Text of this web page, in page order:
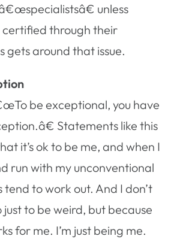
unless
certified through their
gets around that issue.
be exceptional, you have
Statements like this
it’s ok to be me, and when I
run with my unconventional
tend to work out. And I don’t
to be weird, but because
for me. I’m just being me.